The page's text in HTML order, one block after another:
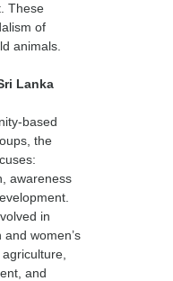
These
of
animals.
Lanka
based
the
awareness
in
women’s
and